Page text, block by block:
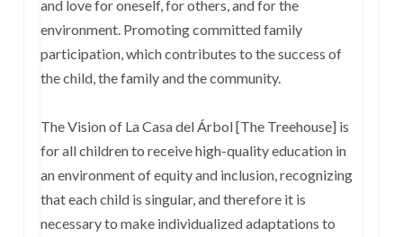
and love for oneself, for others, and for the
environment. Promoting committed family
participation, which contributes to the success of
the child, the family and the community.
The Vision of La Casa del Árbol [The Treehouse] is
for all children to receive high-quality education in
an environment of equity and inclusion, recognizing
that each child is singular, and therefore it is
necessary to make individualized adaptations to